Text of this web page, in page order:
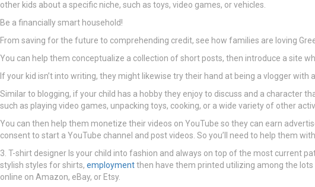
other kids about a specific niche, such as toys, video games, or vehicles.
Be a financially smart household!
From saving for the future to comprehending credit, see how families are loving
You can help them conceptualize a collection of short posts, then introduce a site
If your kid isn’t into writing, they might likewise try their hand at being a vlogger with
Similar to blogging, if your child has a hobby they enjoy to discuss and a character
such as playing video games, unpacking toys, cooking, or a wide variety of other
You can then help them monetize their videos on YouTube so they can earn
consent to start a YouTube channel and post videos. So you’ll need to help them
3. T-shirt designer Is your child into fashion and always on top of the most current
stylish styles for shirts, employmentthen have them printed utilizing among the
online on Amazon, eBay, or Etsy.